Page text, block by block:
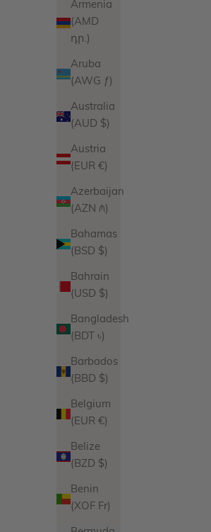
Armenia
(AMD
դր.)
Aruba
(AWG ƒ)
Australia
(AUD $)
Austria
(EUR €)
Azerbaijan
(AZN ₼)
Bahamas
(BSD $)
Bahrain
(USD $)
Bangladesh
(BDT ৳)
Barbados
(BBD $)
Belgium
(EUR €)
Belize
(BZD $)
Benin
(XOF Fr)